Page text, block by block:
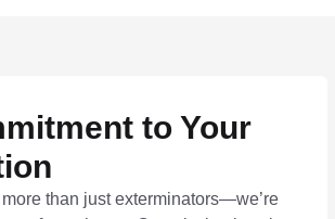
to Your
more than just exterminators—we’re